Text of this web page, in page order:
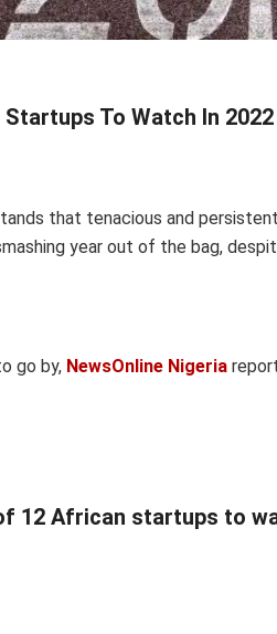
To Watch In
that tenacious and
year out of the bag,
go by, NewsOnline Nigeria
12 African startups to